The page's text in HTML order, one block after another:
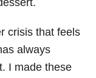
crisis that feels
always
I made these